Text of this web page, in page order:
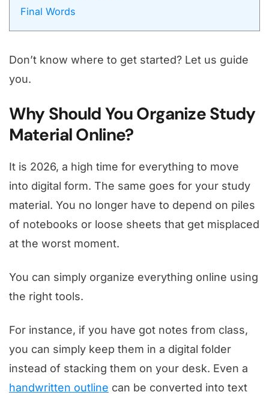
Final Words
Don’t know where to get started? Let us guide
you.
Why Should You Organize Study
Material Online?
It is 2026, a high time for everything to move
into digital form. The same goes for your study
material. You no longer have to depend on piles
of notebooks or loose sheets that get misplaced
at the worst moment.
You can simply organize everything online using
the right tools.
For instance, if you have got notes from class,
you can simply keep them in a digital folder
instead of stacking them on your desk. Even a
handwritten outline can be converted into text